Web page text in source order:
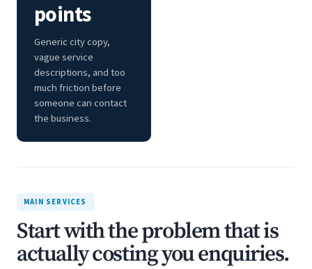
points
Generic city copy,
vague service
descriptions, and too
much friction before
someone can contact
the business.
MAIN SERVICES
Start with the problem that is
actually costing you enquiries.